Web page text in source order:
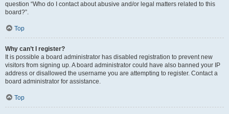
question “Who do I contact about abusive and/or legal matters related to this
board?”.
Top
Why can’t I register?
It is possible a board administrator has disabled registration to prevent new
visitors from signing up. A board administrator could have also banned your IP
address or disallowed the username you are attempting to register. Contact a
board administrator for assistance.
Top